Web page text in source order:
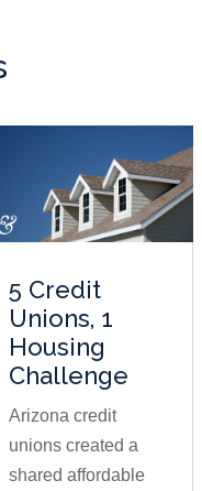
5 Credit
Unions, 1
Housing
Challenge
Arizona credit
unions created a
shared affordable